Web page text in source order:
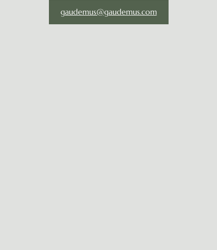
gaudemus@gaudemus.com